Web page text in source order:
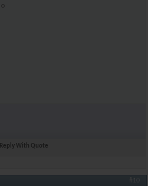
Reply With Quote
#10